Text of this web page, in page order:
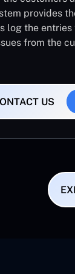
provides
log the entries
from the
US